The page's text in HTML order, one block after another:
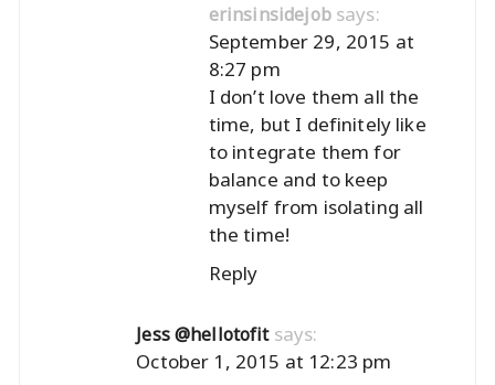
erinsinsidejob says:
September 29, 2015 at
8:27 pm
I don’t love them all the
time, but I definitely like
to integrate them for
balance and to keep
myself from isolating all
the time!
Reply
Jess @hellotofit says:
October 1, 2015 at 12:23 pm